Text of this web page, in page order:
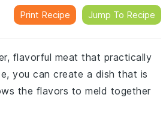
Print Recipe Jump To Recipe
flavorful meat that practically
you can create a dish that is
the flavors to meld together